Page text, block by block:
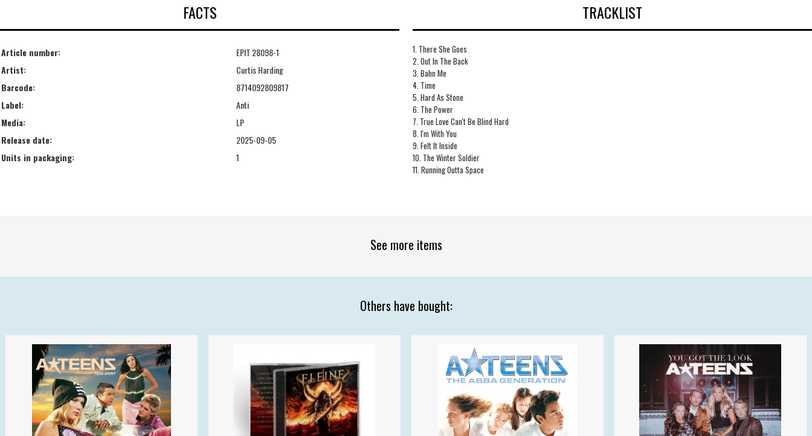
FACTS
Article number:
EPIT 28098-1
Artist:
Curtis Harding
Barcode:
8714092809817
Label:
Anti
Media:
LP
Release date:
2025-09-05
Units in packaging:
1
TRACKLIST
1. There She Goes
2. Out In The Back
3. Bahn Me
4. Time
5. Hard As Stone
6. The Power
7. True Love Can't Be Blind Hard
8. I'm With You
9. Felt It Inside
10. The Winter Soldier
11. Running Outta Space
See more items
Others have bought: